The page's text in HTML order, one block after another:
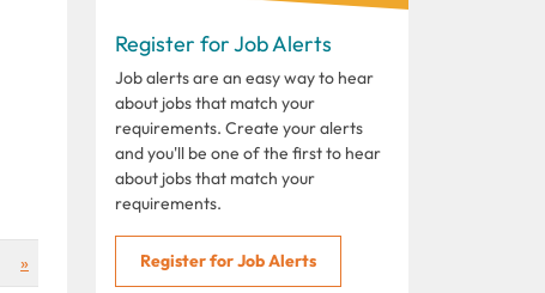
»
Register for Job Alerts
Job alerts are an easy way to hear
about jobs that match your
requirements. Create your alerts
and you'll be one of the first to hear
about jobs that match your
requirements.
Register for Job Alerts